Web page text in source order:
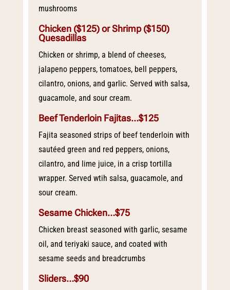
mushrooms
Chicken ($125) or Shrimp ($150)
Quesadillas
Chicken or shrimp, a blend of cheeses,
jalapeno peppers, tomatoes, bell peppers,
cilantro, onions, and garlic. Served with salsa,
guacamole, and sour cream.
Beef Tenderloin Fajitas…$125
Fajita seasoned strips of beef tenderloin with
sautéed green and red peppers, onions,
cilantro, and lime juice, in a crisp tortilla
wrapper. Served wtih salsa, guacamole, and
sour cream.
Sesame Chicken…$75
Chicken breast seasoned with garlic, sesame
oil, and teriyaki sauce, and coated with
sesame seeds and breadcrumbs
Sliders…$90